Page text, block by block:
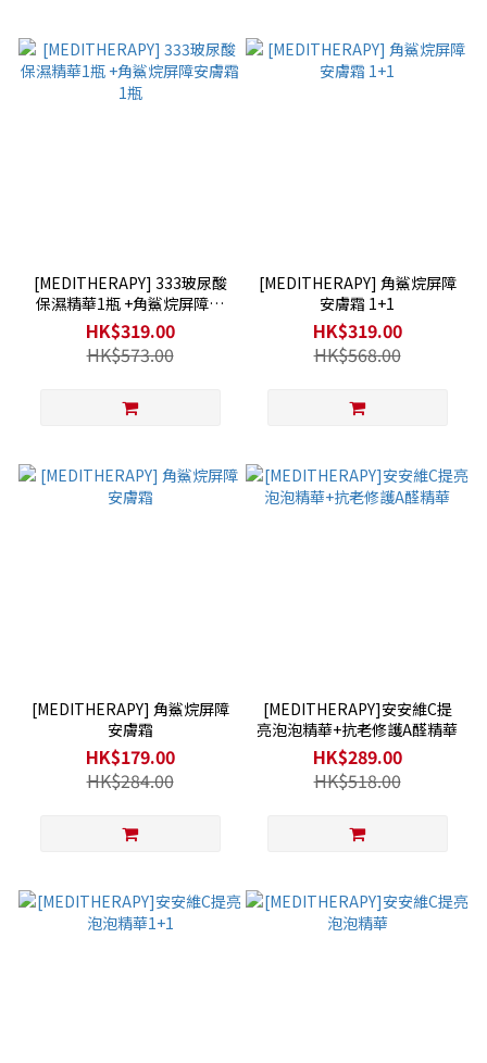
[MEDITHERAPY] 333玻尿酸
保濕精華1瓶 +角鯊烷屏障安
膚霜1瓶
HK$319.00
HK$573.00
[MEDITHERAPY] 角鯊烷屏障
安膚霜 1+1
HK$319.00
HK$568.00
[MEDITHERAPY] 角鯊烷屏障
安膚霜
HK$179.00
HK$284.00
[MEDITHERAPY]安安維C提
亮泡泡精華+抗老修護A醛精華
HK$289.00
HK$518.00